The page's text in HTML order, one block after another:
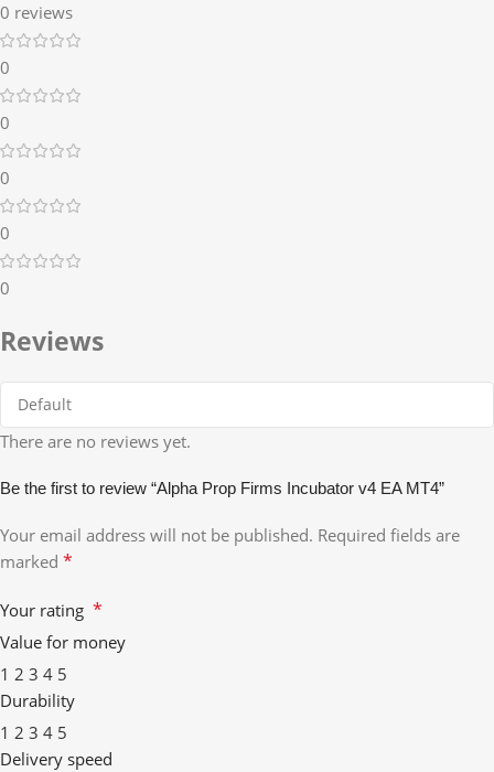
0 reviews
0
0
0
0
0
Reviews
There are no reviews yet.
Be the first to review “Alpha Prop Firms Incubator v4 EA MT4”
Your email address will not be published. Required fields are
marked *
Your rating *
Value for money
1 2 3 4 5
Durability
1 2 3 4 5
Delivery speed